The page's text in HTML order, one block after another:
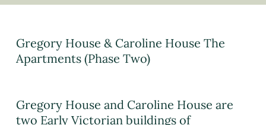
Gregory House & Caroline House The
Apartments (Phase Two)
Gregory House and Caroline House are
two Early Victorian buildings of